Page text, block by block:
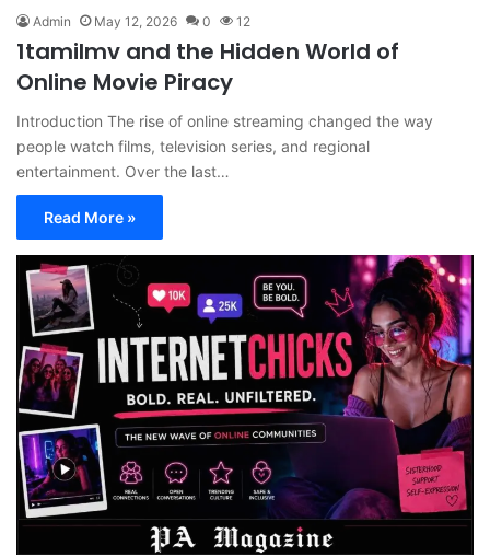
Admin May 12, 2026 0 12
1tamilmv and the Hidden World of
Online Movie Piracy
Introduction The rise of online streaming changed the way
people watch films, television series, and regional
entertainment. Over the last…
Read More »